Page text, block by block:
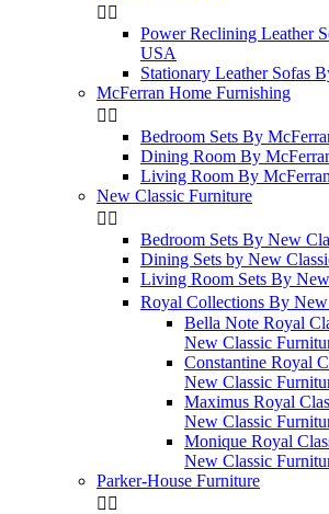
 
Power Reclining Leather
USA
Stationary Leather Sofas
McFerran Home Furnishing
 
Bedroom Sets By
Dining Room By
Living Room By
New Classic Furniture
 
Bedroom Sets By New
Dining Sets by New
Living Room Sets By
Royal Collections By
Bella Note Royal
New Classic
Constantine Royal
New Classic
Maximus Royal
New Classic
Monique Royal
New Classic
Parker-House Furniture
 